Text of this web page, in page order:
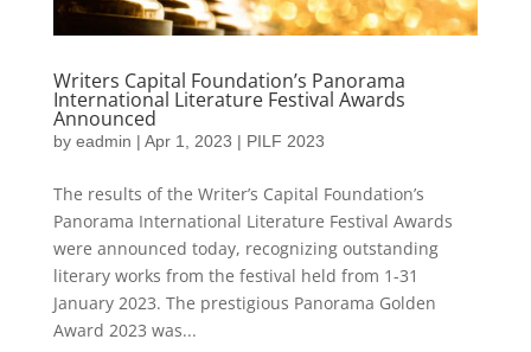
Writers Capital Foundation’s Panorama
International Literature Festival Awards
Announced
by eadmin | Apr 1, 2023 | PILF 2023
The results of the Writer’s Capital Foundation’s
Panorama International Literature Festival Awards
were announced today, recognizing outstanding
literary works from the festival held from 1-31
January 2023. The prestigious Panorama Golden
Award 2023 was...